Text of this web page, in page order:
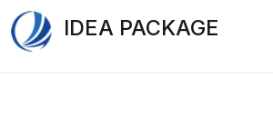
IDEA PACKAGE